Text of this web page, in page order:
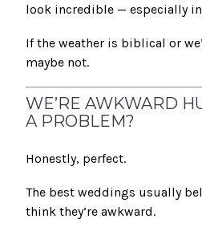
look incredible — especially in
If the weather is biblical or
maybe not.
WE’RE AWKWARD
A PROBLEM?
Honestly, perfect.
The best weddings usually
think they’re awkward.